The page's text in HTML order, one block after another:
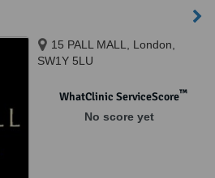
15 PALL MALL, London,
SW1Y 5LU
WhatClinic ServiceScore™
No score yet